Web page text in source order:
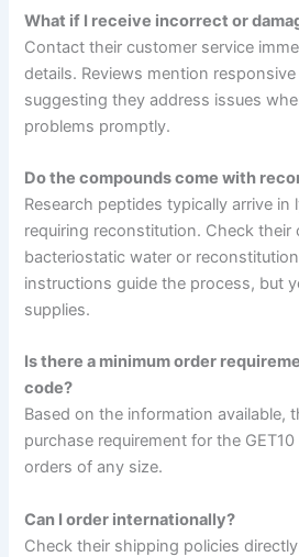
What if I receive incorrect or
Contact their customer service
details. Reviews mention
suggesting they address issues
problems promptly.
Do the compounds come with
Research peptides typically arrive in
requiring reconstitution. Check their
bacteriostatic water or
instructions guide the process, but
supplies.
Is there a minimum order
code?
Based on the information available,
purchase requirement for the
orders of any size.
Can I order internationally?
Check their shipping policies